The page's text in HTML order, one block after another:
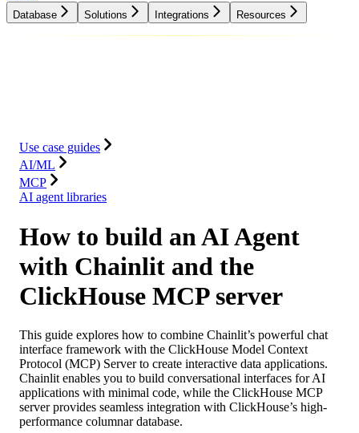
Database Solutions Integrations Resources
Use case guides
AI/ML
MCP
AI agent libraries
How to build an AI Agent
with Chainlit and the
ClickHouse MCP server
This guide explores how to combine Chainlit’s powerful chat
interface framework with the ClickHouse Model Context
Protocol (MCP) Server to create interactive data applications.
Chainlit enables you to build conversational interfaces for AI
applications with minimal code, while the ClickHouse MCP
server provides seamless integration with ClickHouse’s high-
performance columnar database.